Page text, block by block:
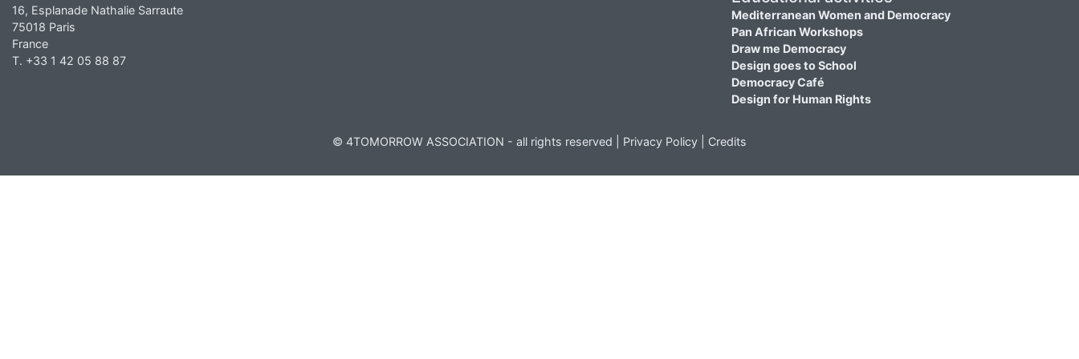
16, Esplanade Nathalie Sarraute
75018 Paris
France
T. +33 1 42 05 88 87
Mediterranean Women and Democracy
Pan African Workshops
Draw me Democracy
Design goes to School
Democracy Café
Design for Human Rights
© 4TOMORROW ASSOCIATION - all rights reserved | Privacy Policy Credits